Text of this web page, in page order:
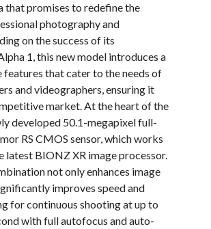
that promises to redefine the
photography and
on the success of its
1, this new model introduces a
that cater to the needs of
and videographers, ensuring it
market. At the heart of the
developed 50.1-megapixel full-
RS CMOS sensor, which works
latest BIONZ XR image processor.
not only enhances image
improves speed and
for continuous shooting at up to
with full autofocus and auto-